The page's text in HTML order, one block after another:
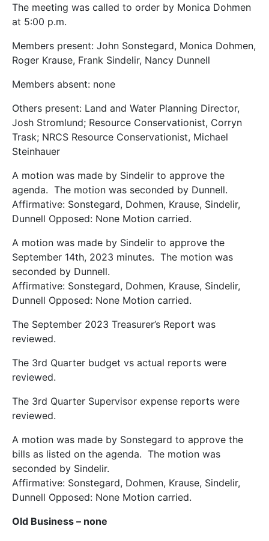
The meeting was called to order by Monica Dohmen
at 5:00 p.m.
Members present: John Sonstegard, Monica Dohmen,
Roger Krause, Frank Sindelir, Nancy Dunnell
Members absent: none
Others present: Land and Water Planning Director,
Josh Stromlund; Resource Conservationist, Corryn
Trask; NRCS Resource Conservationist, Michael
Steinhauer
A motion was made by Sindelir to approve the
agenda. The motion was seconded by Dunnell.
Affirmative: Sonstegard, Dohmen, Krause, Sindelir,
Dunnell Opposed: None Motion carried.
A motion was made by Sindelir to approve the
September 14th, 2023 minutes. The motion was
seconded by Dunnell.
Affirmative: Sonstegard, Dohmen, Krause, Sindelir,
Dunnell Opposed: None Motion carried.
The September 2023 Treasurer’s Report was
reviewed.
The 3rd Quarter budget vs actual reports were
reviewed.
The 3rd Quarter Supervisor expense reports were
reviewed.
A motion was made by Sonstegard to approve the
bills as listed on the agenda. The motion was
seconded by Sindelir.
Affirmative: Sonstegard, Dohmen, Krause, Sindelir,
Dunnell Opposed: None Motion carried.
Old Business – none